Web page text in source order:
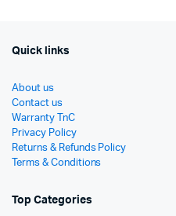
Quick links
About us
Contact us
Warranty TnC
Privacy Policy
Returns & Refunds Policy
Terms & Conditions
Top Categories